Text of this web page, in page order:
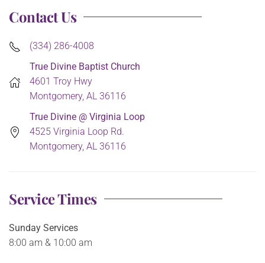
Contact Us
(334) 286-4008
True Divine Baptist Church
4601 Troy Hwy
Montgomery, AL 36116
True Divine @ Virginia Loop
4525 Virginia Loop Rd.
Montgomery, AL 36116
Service Times
Sunday Services
8:00 am & 10:00 am